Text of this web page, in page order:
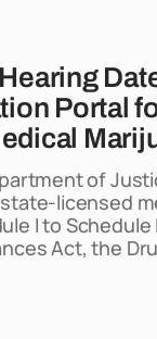
Portal
of
licensed
I to Schedule
Act, the